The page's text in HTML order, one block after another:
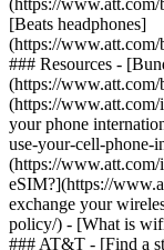
(https://www.att.com/
[Beats headphones]
(https://www.att.com/
### Resources -
(https://
(https://
your phone
use-your-cell-phone-
(https://
eSIM?](https://
exchange your
policy/) - [What is
### AT&T - [Find a